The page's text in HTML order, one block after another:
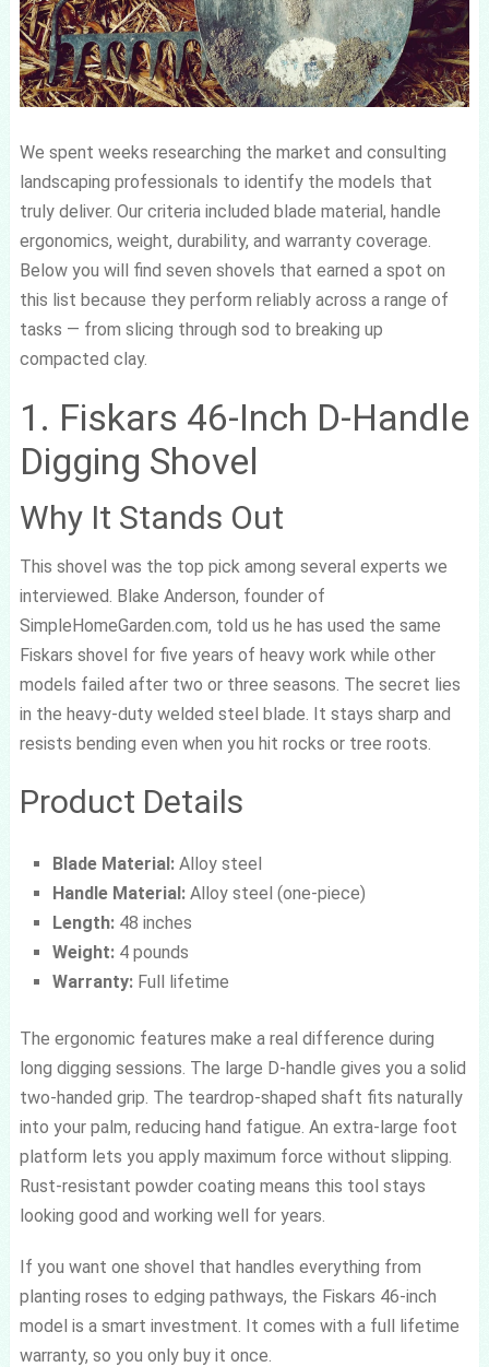
We spent weeks researching the market and consulting
landscaping professionals to identify the models that
truly deliver. Our criteria included blade material, handle
ergonomics, weight, durability, and warranty coverage.
Below you will find seven shovels that earned a spot on
this list because they perform reliably across a range of
tasks — from slicing through sod to breaking up
compacted clay.
1. Fiskars 46-Inch D-Handle
Digging Shovel
Why It Stands Out
This shovel was the top pick among several experts we
interviewed. Blake Anderson, founder of
SimpleHomeGarden.com, told us he has used the same
Fiskars shovel for five years of heavy work while other
models failed after two or three seasons. The secret lies
in the heavy-duty welded steel blade. It stays sharp and
resists bending even when you hit rocks or tree roots.
Product Details
Blade Material:Alloy steel
Handle Material:Alloy steel (one-piece)
Length:48 inches
Weight:4 pounds
Warranty:Full lifetime
The ergonomic features make a real difference during
long digging sessions. The large D-handle gives you a solid
two-handed grip. The teardrop-shaped shaft fits naturally
into your palm, reducing hand fatigue. An extra-large foot
platform lets you apply maximum force without slipping.
Rust-resistant powder coating means this tool stays
looking good and working well for years.
If you want one shovel that handles everything from
planting roses to edging pathways, the Fiskars 46-inch
model is a smart investment. It comes with a full lifetime
warranty, so you only buy it once.